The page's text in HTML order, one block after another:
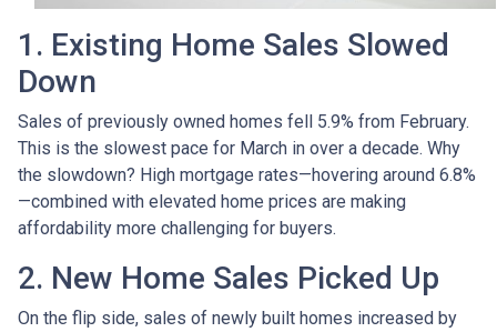
1. Existing Home Sales Slowed
Down
Sales of previously owned homes fell 5.9% from February.
This is the slowest pace for March in over a decade. Why
the slowdown? High mortgage rates—hovering around 6.8%
—combined with elevated home prices are making
affordability more challenging for buyers.
2. New Home Sales Picked Up
On the flip side, sales of newly built homes increased by